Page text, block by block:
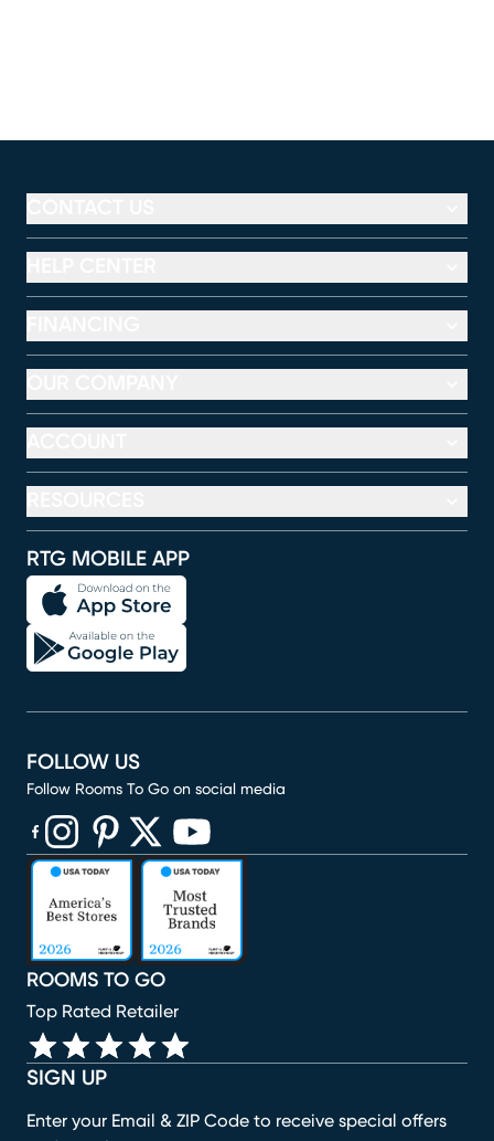
RTG MOBILE APP
SIGN UP
Enter your Email & ZIP Code to receive special offers
ROOMS TO GO
Top Rated Retailer
FOLLOW US
Follow Rooms To Go on social media
(opens in new window)
(opens in new window)
(opens in new window)
(opens in new window)
(opens in new window)